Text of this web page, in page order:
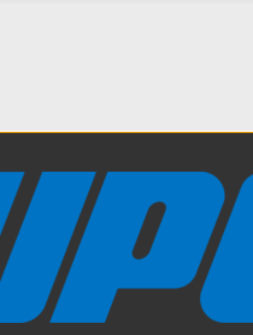
Weight: